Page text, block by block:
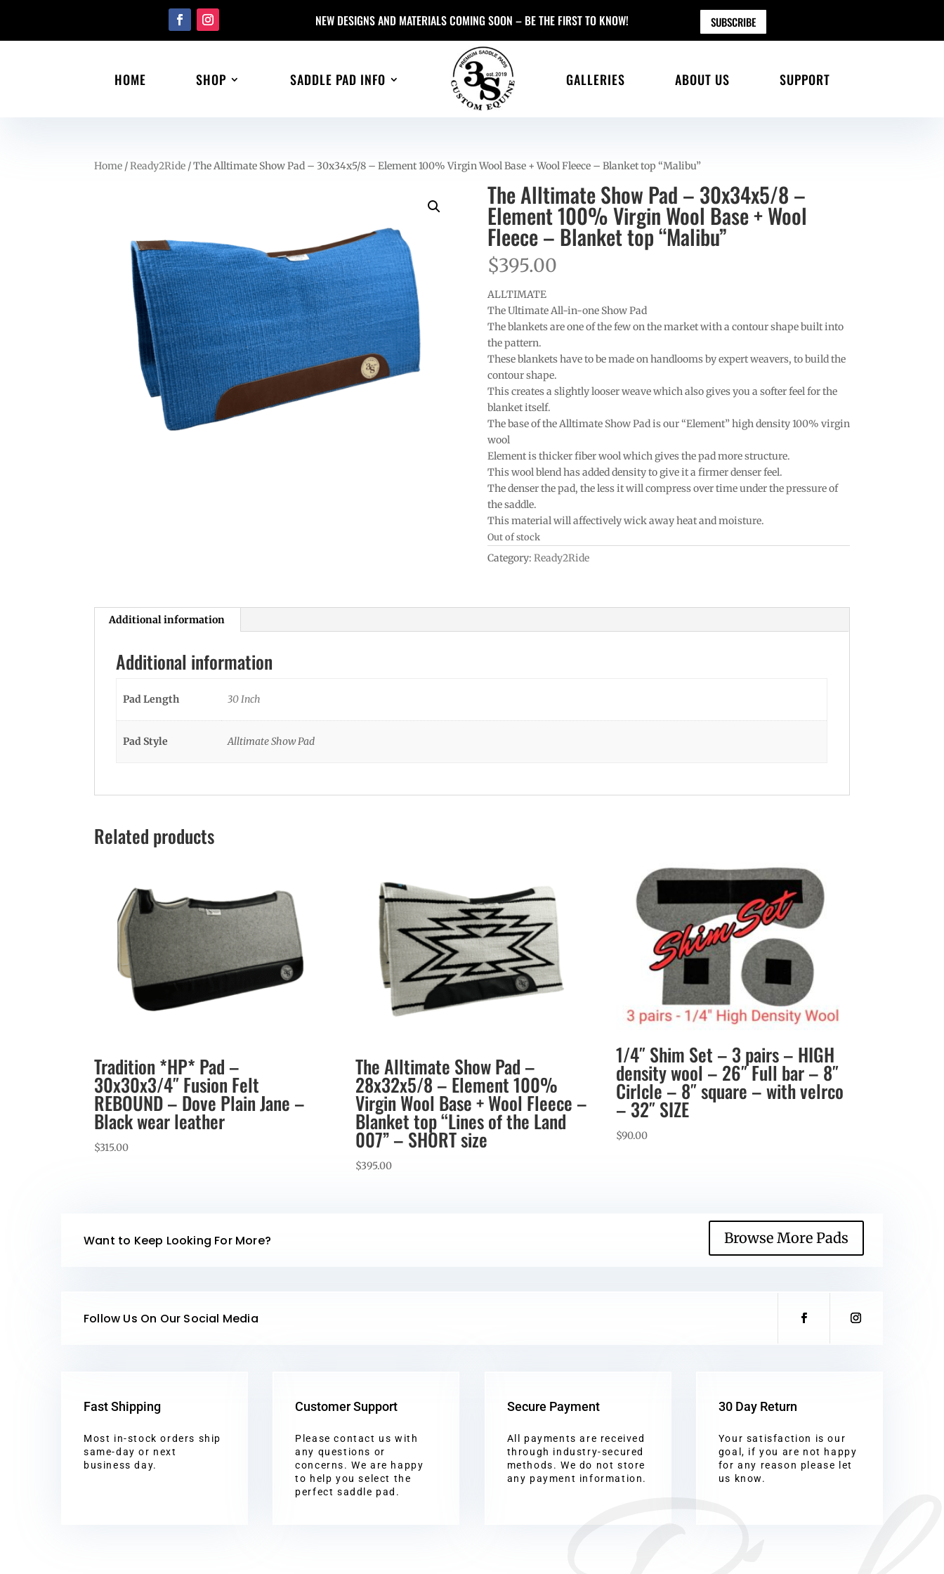
NEW DESIGNS AND MATERIALS COMING SOON – BE THE FIRST TO KNOW! SUBSCRIBE
HOME SHOP SADDLE PAD INFO GALLERIES ABOUT US SUPPORT
Home /Ready2Ride / The Alltimate Show Pad – 30x34x5/8 – Element 100% Virgin Wool Base + Wool Fleece – Blanket top “Malibu”
The Alltimate Show Pad – 30x34x5/8 –
Element 100% Virgin Wool Base + Wool
Fleece – Blanket top “Malibu”
$395.00
ALLTIMATE
The Ultimate All-in-one Show Pad
The blankets are one of the few on the market with a contour shape built into
the pattern.
These blankets have to be made on handlooms by expert weavers, to build the
contour shape.
This creates a slightly looser weave which also gives you a softer feel for the
blanket itself.
The base of the Alltimate Show Pad is our “Element” high density 100% virgin
wool
Element is thicker fiber wool which gives the pad more structure.
This wool blend has added density to give it a firmer denser feel.
The denser the pad, the less it will compress over time under the pressure of
the saddle.
This material will affectively wick away heat and moisture.
Out of stock
Category: Ready2Ride
Additional information
Additional information
Pad Length 30 Inch
Pad Style Alltimate Show Pad
Related products
Tradition *HP* Pad –
30x30x3/4″ Fusion Felt
REBOUND – Dove Plain Jane –
Black wear leather
$315.00
The Alltimate Show Pad –
28x32x5/8 – Element 100%
Virgin Wool Base + Wool Fleece –
Blanket top “Lines of the Land
007” – SHORT size
$395.00
1/4″ Shim Set – 3 pairs – HIGH
density wool – 26″ Full bar – 8″
Cirlcle – 8″ square – with velrco
– 32″ SIZE
$90.00
Want to Keep Looking For More? Browse More Pads
Follow Us On Our Social Media
Fast Shipping
Most in-stock orders ship
same-day or next
business day.
Customer Support
Please contact us with
any questions or
concerns. We are happy
to help you select the
perfect saddle pad.
Secure Payment
All payments are received
through industry-secured
methods. We do not store
any payment information.
30 Day Return
Your satisfaction is our
goal, if you are not happy
for any reason please let
us know.